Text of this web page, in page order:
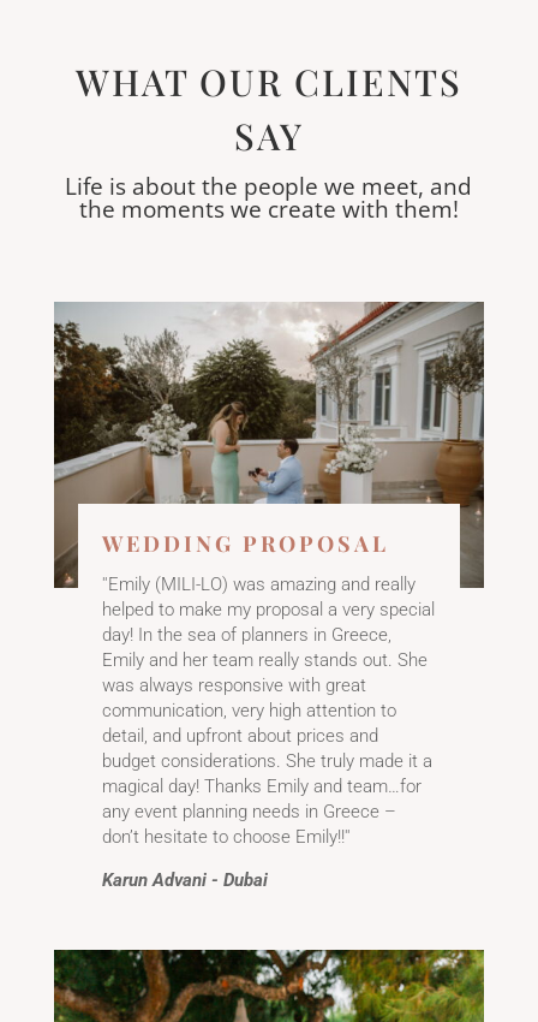
WHAT OUR CLIENTS
SAY
Life is about the people we meet, and
the moments we create with them!
​WEDDING PROPOSAL
''Emily (MILI-LO) was amazing and really
helped to make my proposal a very special
day! In the sea of planners in Greece,
Emily and her team really stands out. She
was always responsive with great
communication, very high attention to
detail, and upfront about prices and
budget considerations. She truly made it a
magical day! Thanks Emily and team…for
any event planning needs in Greece –
don’t hesitate to choose Emily!!''
Karun Advani - Dubai